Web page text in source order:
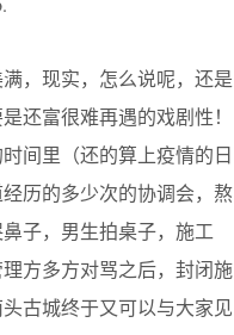
，现实，怎么说呢，还是
还富很难再遇的戏剧性！
间里（还的算上疫情的日
历的多少次的协调会，熬
子，男生拍桌子，施工
方多方对骂之后，封闭施
古城终于又可以与大家见